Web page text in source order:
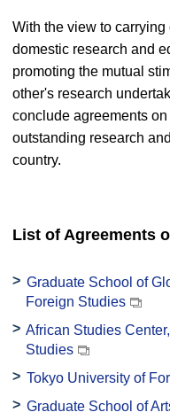
With the view to
domestic research and
promoting the mutual
other's research
conclude agreements
outstanding research
country.
List of Agreements
Graduate School of
Foreign Studies
African Studies
Studies
Tokyo University of
Graduate School of